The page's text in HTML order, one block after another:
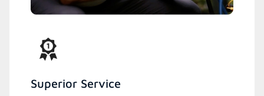
Superior Service